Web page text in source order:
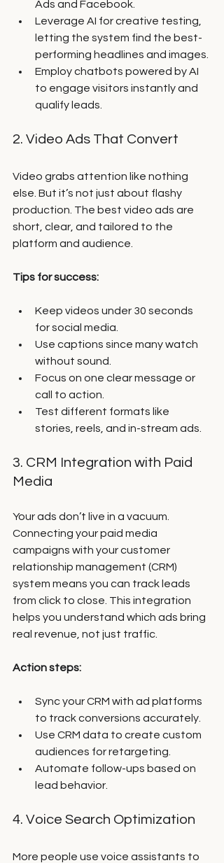
Ads and Facebook.
Leverage AI for creative testing,
letting the system find the best-
performing headlines and images.
Employ chatbots powered by AI
to engage visitors instantly and
qualify leads.
2. Video Ads That Convert
Video grabs attention like nothing
else. But it’s not just about flashy
production. The best video ads are
short, clear, and tailored to the
platform and audience.
Tips for success:
Keep videos under 30 seconds
for social media.
Use captions since many watch
without sound.
Focus on one clear message or
call to action.
Test different formats like
stories, reels, and in-stream ads.
3. CRM Integration with Paid
Media
Your ads don’t live in a vacuum.
Connecting your paid media
campaigns with your customer
relationship management (CRM)
system means you can track leads
from click to close. This integration
helps you understand which ads bring
real revenue, not just traffic.
Action steps:
Sync your CRM with ad platforms
to track conversions accurately.
Use CRM data to create custom
audiences for retargeting.
Automate follow-ups based on
lead behavior.
4. Voice Search Optimization
More people use voice assistants to